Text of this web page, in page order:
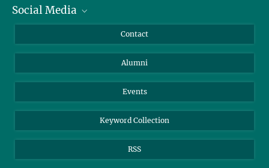
Facts and Figures
Bluesky
TikTok
Social Media
Instagram
YouTube
Contact
Alumni
Events
Keyword Collection
RSS